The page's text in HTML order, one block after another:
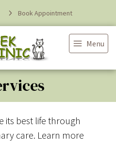
Book Appointment
Menu
its best life through
care. Learn more